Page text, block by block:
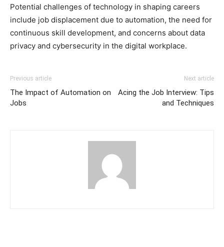
Potential challenges of technology in shaping careers
include job displacement due to automation, the need for
continuous skill development, and concerns about data
privacy and cybersecurity in the digital workplace.
Previous article
The Impact of Automation on
Jobs
Next article
Acing the Job Interview: Tips
and Techniques